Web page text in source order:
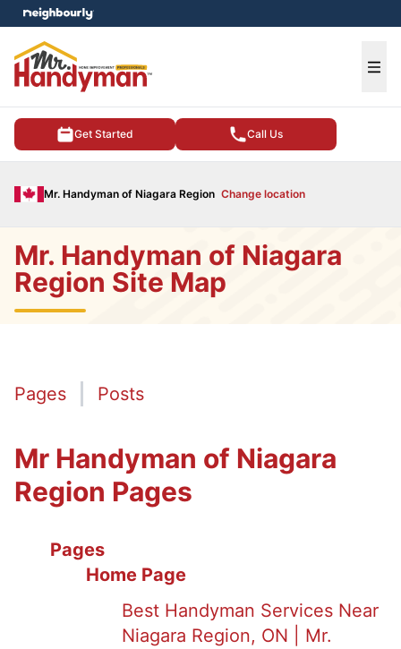
Get Started Call Us
Mr. Handyman of Niagara Region Change location
menu
Mr. Handyman of Niagara
Region Site Map
Pages Posts
Mr Handyman of Niagara
Region Pages
Pages
Home Page
Best Handyman Services Near
Niagara Region, ON | Mr.